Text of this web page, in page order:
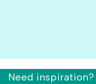
Need